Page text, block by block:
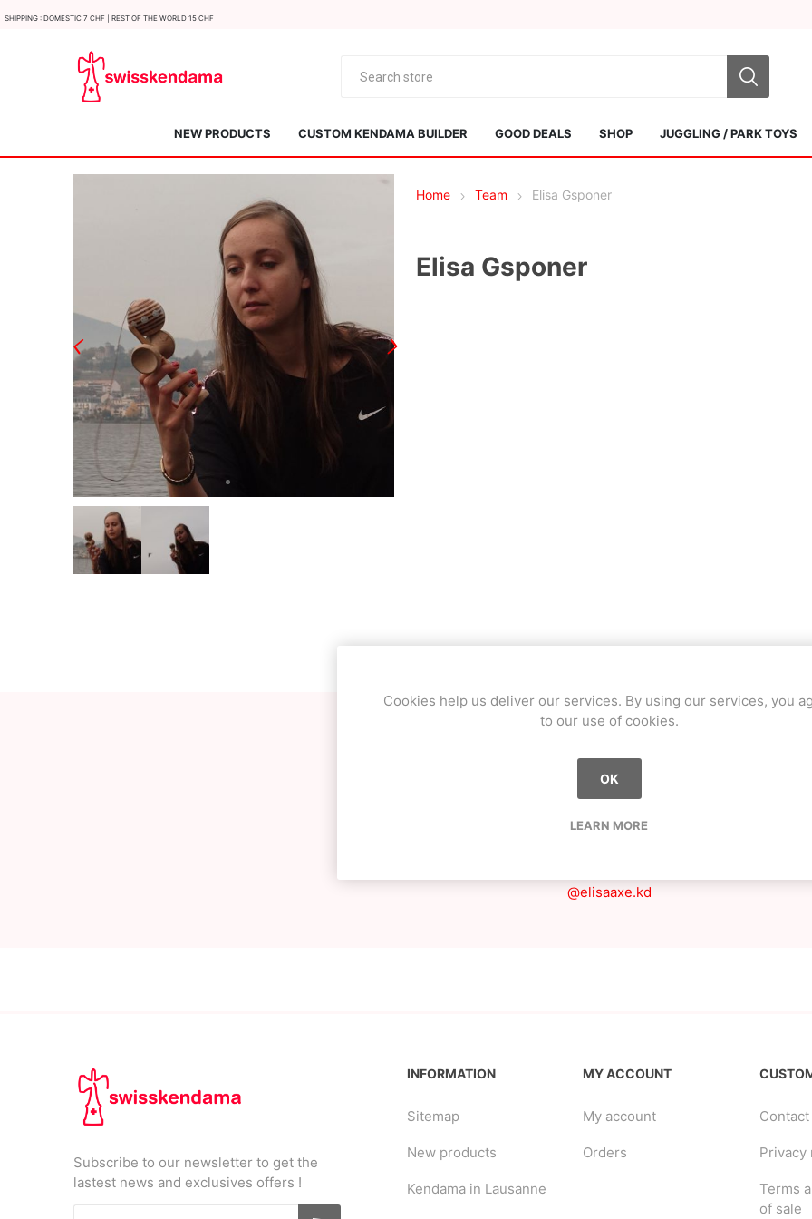
Shipping : Domestic 7 CHF | Rest of the world 15 CHF
NEW PRODUCTS CUSTOM KENDAMA BUILDER GOOD DEALS SHOP JUGGLING / PARK TOYS
KROM
OKendama
Discraft - Freesbee V-CUBE Juggle Dream
Home Team Elisa Gsponer
Elisa Gsponer
Specialities
She likes to go out and play, set tricks and grind
@elisaaxe.kd
Subscribe to our newsletter to get the
lastest news and exclusives offers !
INFORMATION
Sitemap
New products
Kendama in Lausanne
MY ACCOUNT
My account
Orders
Contact
Privacy
Terms
of sale
Cookies help us deliver our services. By using our services, you
to our use of cookies.
OK
LEARN MORE